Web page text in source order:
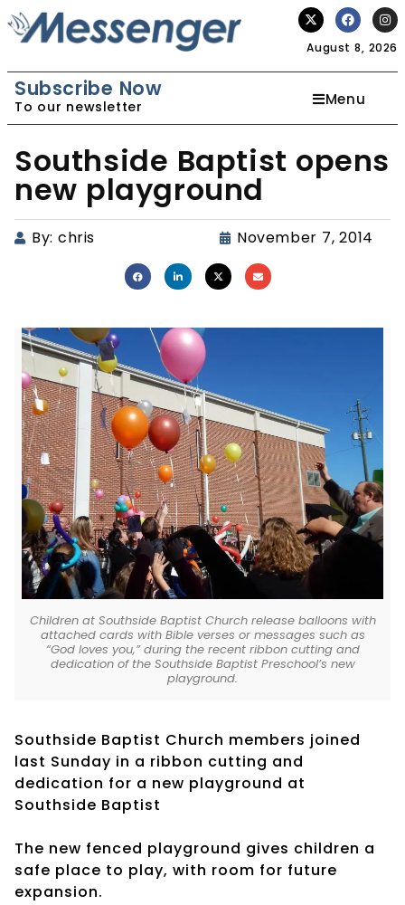
August 8, 2026
Subscribe Now
To our newsletter Menu
Southside Baptist opens
new playground
By: chris November 7, 2014
Children at Southside Baptist Church release balloons with
attached cards with Bible verses or messages such as
“God loves you,” during the recent ribbon cutting and
dedication of the Southside Baptist Preschool’s new
playground.
Southside Baptist Church members joined
last Sunday in a ribbon cutting and
dedication for a new playground at
Southside Baptist
The new fenced playground gives children a
safe place to play, with room for future
expansion.